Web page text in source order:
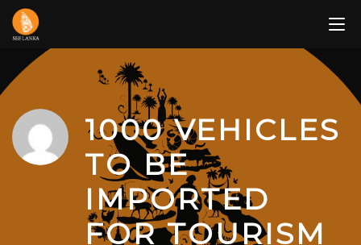
Skip
content
1000 VEHICLES
TO BE
IMPORTED
FOR TOURISM